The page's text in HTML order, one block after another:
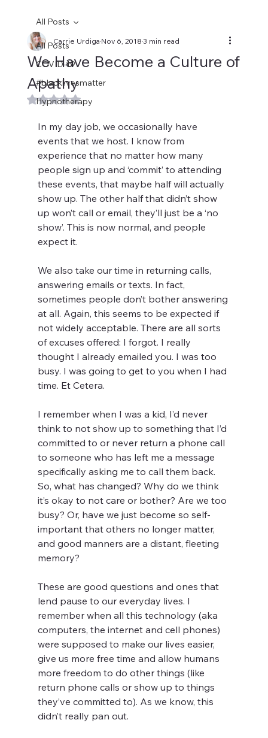
All Posts
COVID-19
#blacklivesmatter
Hypnotherapy
All Posts
We Have Become a Culture of
Apathy
Carrie UrdigaNov 6, 20183 min read
Rated NaN out of 5 stars.
In my day job, we occasionally have
events that we host. I know from
experience that no matter how many
people sign up and ‘commit’ to attending
these events, that maybe half will actually
show up. The other half that didn’t show
up won’t call or email, they’ll just be a ‘no
show’. This is now normal, and people
expect it.
We also take our time in returning calls,
answering emails or texts. In fact,
sometimes people don’t bother answering
at all. Again, this seems to be expected if
not widely acceptable. There are all sorts
of excuses offered: I forgot. I really
thought I already emailed you. I was too
busy. I was going to get to you when I had
time. Et Cetera.
I remember when I was a kid, I’d never
think to not show up to something that I’d
committed to or never return a phone call
to someone who has left me a message
specifically asking me to call them back.
So, what has changed? Why do we think
it’s okay to not care or bother? Are we too
busy? Or, have we just become so self-
important that others no longer matter,
and good manners are a distant, fleeting
memory?
These are good questions and ones that
lend pause to our everyday lives. I
remember when all this technology (aka
computers, the internet and cell phones)
were supposed to make our lives easier,
give us more free time and allow humans
more freedom to do other things (like
return phone calls or show up to things
they’ve committed to). As we know, this
didn’t really pan out.